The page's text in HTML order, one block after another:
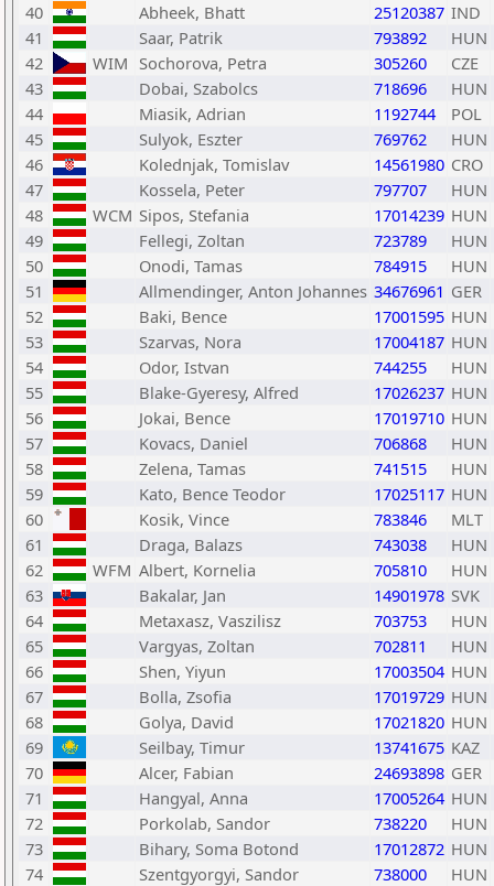
40
Abheek, Bhatt 25120387 IND
41
Saar, Patrik 793892
HUN
42
WIM Sochorova, Petra 305260
CZE
43
Dobai, Szabolcs 718696
HUN
44
Miasik, Adrian 1192744
POL
45
Sulyok, Eszter 769762
HUN
46
Kolednjak, Tomislav 14561980 CRO
47
Kossela, Peter 797707
HUN
48
WCM Sipos, Stefania 17014239 HUN
49
Fellegi, Zoltan 723789
HUN
50
Onodi, Tamas 784915
HUN
51
Allmendinger, Anton Johannes 34676961 GER
52
Baki, Bence 17001595 HUN
53
Szarvas, Nora 17004187 HUN
54
Odor, Istvan 744255
HUN
55
Blake-Gyeresy, Alfred 17026237 HUN
56
Jokai, Bence 17019710 HUN
57
Kovacs, Daniel 706868
HUN
58
Zelena, Tamas 741515
HUN
59
Kato, Bence Teodor 17025117 HUN
60
Kosik, Vince 783846
MLT
61
Draga, Balazs 743038
HUN
62
WFM Albert, Kornelia 705810
HUN
63
Bakalar, Jan 14901978 SVK
64
Metaxasz, Vaszilisz 703753
HUN
65
Vargyas, Zoltan 702811
HUN
66
Shen, Yiyun 17003504 HUN
67
Bolla, Zsofia 17019729 HUN
68
Golya, David 17021820 HUN
69
Seilbay, Timur 13741675 KAZ
70
Alcer, Fabian 24693898 GER
71
Hangyal, Anna 17005264 HUN
72
Porkolab, Sandor 738220
HUN
73
Bihary, Soma Botond 17012872 HUN
74
Szentgyorgyi, Sandor 738000
HUN